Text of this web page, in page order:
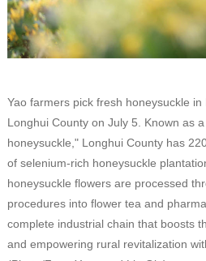
Yao farmers pick fresh honeysuckle in
Longhui County on July 5. Known as
honeysuckle," Longhui County has
of selenium-rich honeysuckle
honeysuckle flowers are processed
procedures into flower tea and
complete industrial chain that boosts
and empowering rural revitalization